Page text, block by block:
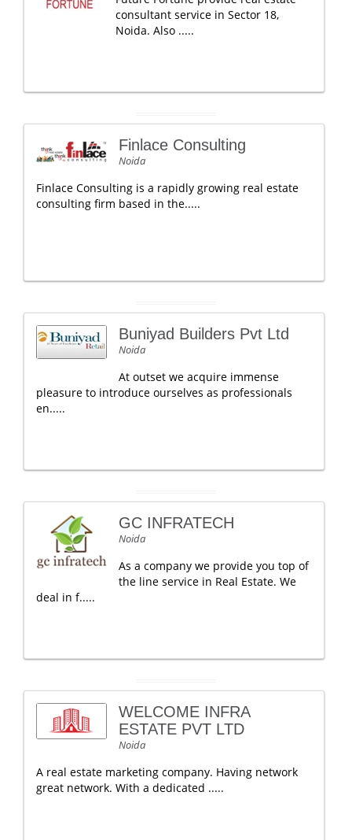
consultant service in Sector 18,
Noida. Also .....
Finlace Consulting
Noida
Finlace Consulting is a rapidly growing real estate
consulting firm based in the.....
Buniyad Builders Pvt Ltd
Noida
At outset we acquire immense
pleasure to introduce ourselves as professionals
en.....
GC INFRATECH
Noida
As a company we provide you top of
the line service in Real Estate. We
deal in f.....
WELCOME INFRA
ESTATE PVT LTD
Noida
A real estate marketing company. Having network
great network. With a dedicated .....